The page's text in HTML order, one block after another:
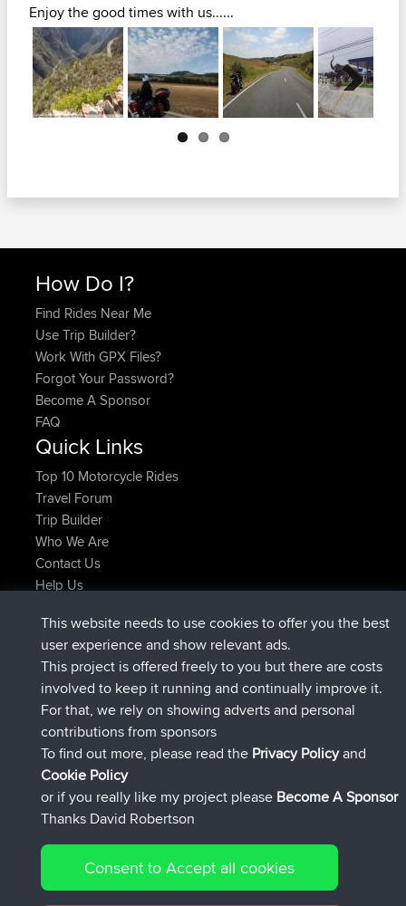
Enjoy the good times with us......
Next
How Do I?
Find Rides Near Me
Use Trip Builder?
Work With GPX Files?
Forgot Your Password?
Become A Sponsor
FAQ
Quick Links
Top 10 Motorcycle Rides
Travel Forum
Trip Builder
Who We Are
Contact Us
Help Us
Domwomadded tripHolt to HomeAhora
Domwomadded tripHome to Holthace 6 min
IssacsregistradoBBRhace 2 hrs, 44 min
pastyrhd registradoBBRhace 9 hrs, 6 min
majorupsetregistradoBBRhace 9 hrs, 11 min
HippoFingeradded tripHenleyhace 20 hrs, 42 min
Connect
© 2026 David Robertson |Sitemap|Privacy Policy|Cookie
This website needs to use cookies to offer you the best
user experience and show relevant ads.
This project is offered freely to you but there are costs
involved to keep it running and continually improve it.
For that, we rely on showing adverts and personal
contributions from sponsors
To find out more, please read the Privacy Policyand
Cookie Policy
or if you really like my project please Become A Sponsor
Thanks David Robertson
Consent to Accept all cookies